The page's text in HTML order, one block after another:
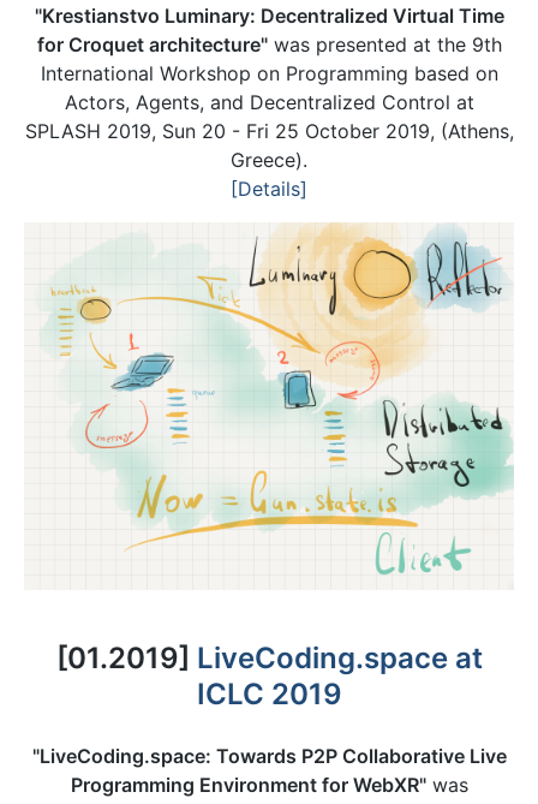
"Krestianstvo Luminary: Decentralized Virtual Time
for Croquet architecture"was presented at the 9th
International Workshop on Programming based on
Actors, Agents, and Decentralized Control at
SPLASH 2019, Sun 20 - Fri 25 October 2019, (Athens,
Greece).
[Details]
[01.2019] LiveCoding.space at
ICLC 2019
"LiveCoding.space: Towards P2P Collaborative Live
Programming Environment for WebXR"was